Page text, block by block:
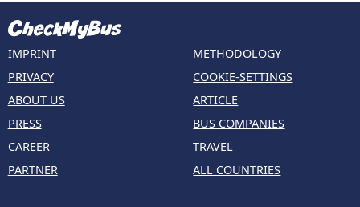
IMPRINT
PRIVACY
ABOUT US
PRESS
CAREER
PARTNER
METHODOLOGY
COOKIE-SETTINGS
ARTICLE
BUS COMPANIES
TRAVEL
ALL COUNTRIES